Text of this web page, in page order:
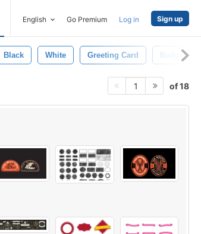
English Go Premium Log in Sign up
Black White Greeting Card Badge
1 of 18